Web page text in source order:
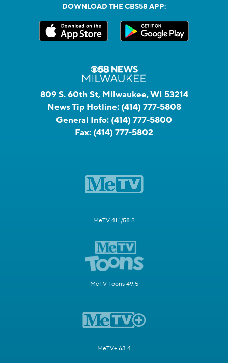
DOWNLOAD THE CBS58 APP:
809 S. 60th St, Milwaukee, WI 53214
News Tip Hotline: (414) 777-5808
General Info: (414) 777-5800
Fax: (414) 777-5802
MeTV 41.1/58.2
MeTV Toons 49.5
MeTV+ 63.4